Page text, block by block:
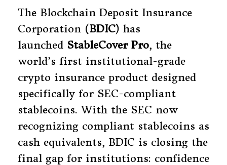
The Blockchain Deposit Insurance
Corporation (BDIC) has
launched StableCover Pro, the
world’s first institutional-grade
crypto insurance product designed
specifically for SEC-compliant
stablecoins. With the SEC now
recognizing compliant stablecoins as
cash equivalents, BDIC is closing the
final gap for institutions: confidence